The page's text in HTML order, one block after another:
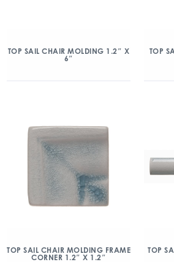
TOP SAIL CHAIR MOLDING 1.2″ X
6″
TOP
TOP SAIL CHAIR MOLDING FRAME
CORNER 1.2″ X 1.2″
TOP